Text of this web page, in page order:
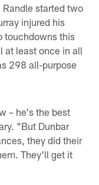
started two
injured his
touchdowns this
at least once in all
298 all-purpose
– he's the best
"But Dunbar
they did their
They'll get it